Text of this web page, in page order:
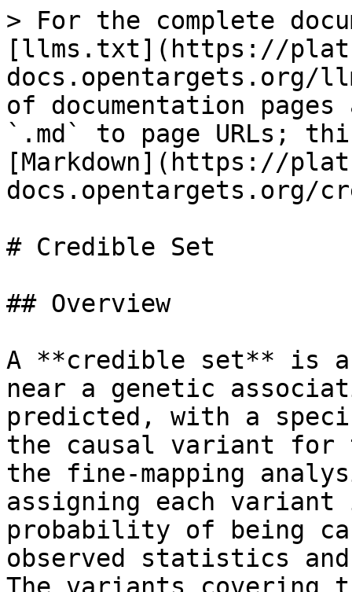
> For the complete
[llms.txt](https://
docs.opentargets.org/
of documentation
`.md` to page URLs;
[Markdown](https://
docs.opentargets.org/
# Credible Set
## Overview
A **credible set** is
near a genetic
predicted, with a
the causal variant
the fine-mapping
assigning each
probability of being
observed statistics